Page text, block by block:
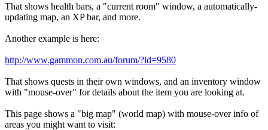
That shows health bars, a "current room" window, a automatically-
updating map, an XP bar, and more.
Another example is here:
http://www.gammon.com.au/forum/?id=9580
That shows quests in their own windows, and an inventory window
with "mouse-over" for details about the item you are looking at.
This page shows a "big map" (world map) with mouse-over info of
areas you might want to visit: